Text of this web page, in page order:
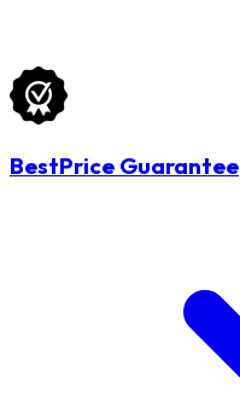
BestPrice Guarantee